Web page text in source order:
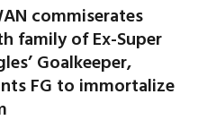
commiserates
family of Ex-Super
Goalkeeper,
FG to immortalize